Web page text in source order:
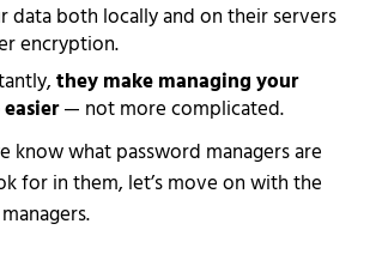
data both locally and on their servers
encryption.
they make managing your
— not more complicated.
know what password managers are
for in them, let’s move on with the